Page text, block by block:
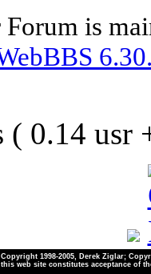
Forum is
( 0.14 usr
1998-2005, Derek Ziglar;
web site constitutes acceptance of